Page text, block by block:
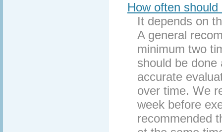
How often
It depends on
A general
minimum two
should be
accurate
over time. We
week before
recommended